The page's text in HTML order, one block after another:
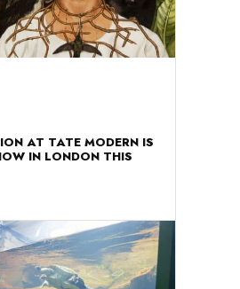
AT TATE MODERN IS
IN LONDON THIS